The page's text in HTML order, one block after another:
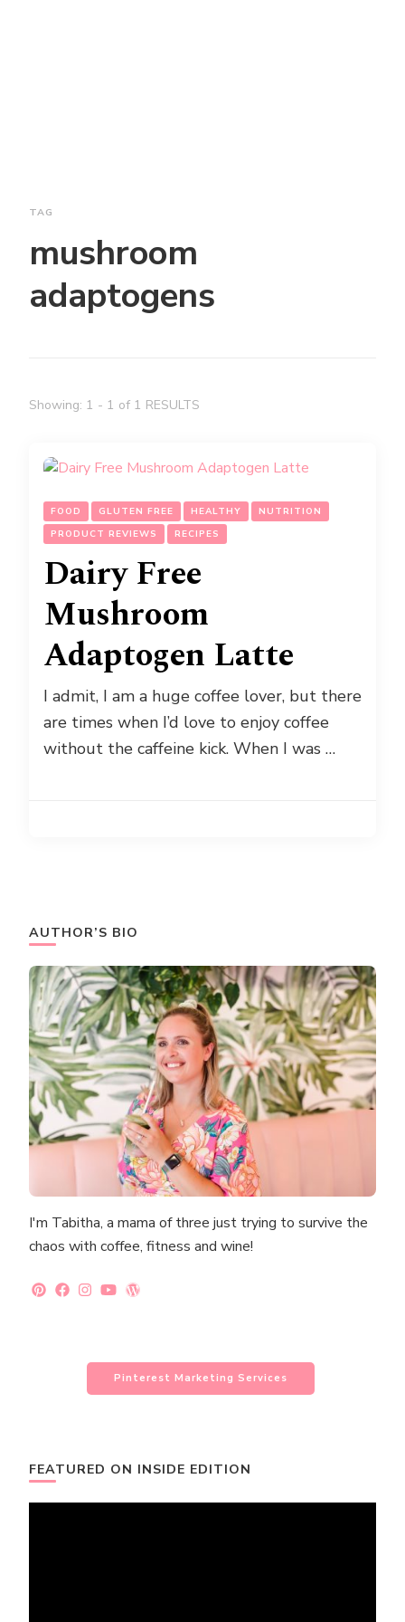
TAG
mushroom
adaptogens
Showing: 1 - 1 of 1 RESULTS
FOOD GLUTEN FREE HEALTHY
NUTRITION
PRODUCT REVIEWS
RECIPES
Dairy Free
Mushroom
Adaptogen Latte
I admit, I am a huge coffee lover, but there
are times when I’d love to enjoy coffee
without the caffeine kick. When I was …
AUTHOR’S BIO
I'm Tabitha, a mama of three just trying to survive the
chaos with coffee, fitness and wine!
Pinterest Marketing Services
FEATURED ON INSIDE EDITION